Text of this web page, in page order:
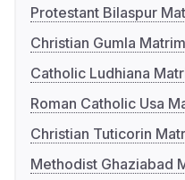
Protestant Bilaspur
Christian Gumla
Catholic Ludhiana
Roman Catholic Usa
Christian Tuticorin
Methodist Ghaziabad